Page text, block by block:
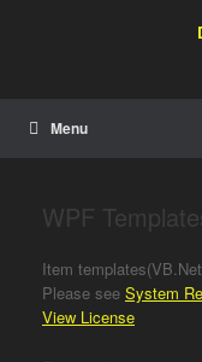
Menu
WPF
Item
Please see System
View License